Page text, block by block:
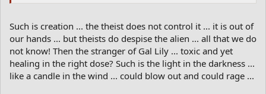
Such is creation ... the theist does not control it ... it is out of
our hands ... but theists do despise the alien ... all that we do
not know! Then the stranger of Gal Lily ... toxic and yet
healing in the right dose? Such is the light in the darkness ...
like a candle in the wind ... could blow out and could rage ...